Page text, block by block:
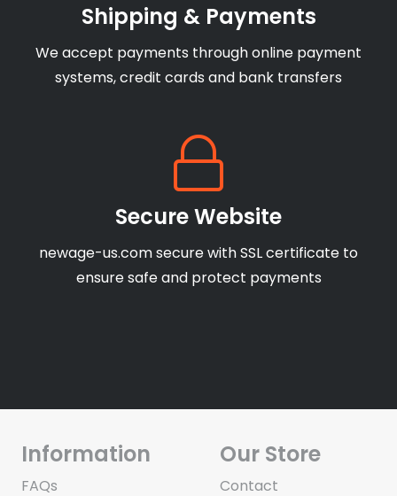
Shipping & Payments
We accept payments through online payment
systems, credit cards and bank transfers
Secure Website
newage-us.com secure with SSL certificate to
ensure safe and protect payments
Information
FAQs
Our Store
Contact